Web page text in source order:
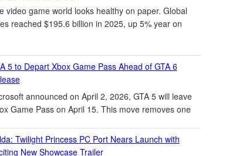
video game world looks healthy on paper. Global
reached $195.6 billion in 2025, up 5% year on
5 to Depart Xbox Game Pass Ahead of GTA 6
announced on April 2, 2026, GTA 5 will leave
Game Pass on April 15. This move removes one
Twilight Princess PC Port Nears Launch with
New Showcase Trailer